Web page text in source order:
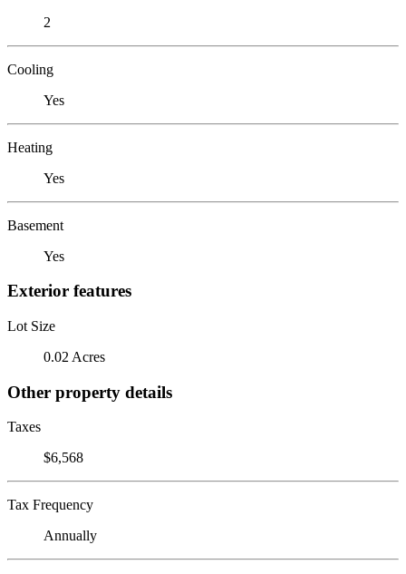
2
Cooling
Yes
Heating
Yes
Basement
Yes
Exterior features
Lot Size
0.02 Acres
Other property details
Taxes
$6,568
Tax Frequency
Annually